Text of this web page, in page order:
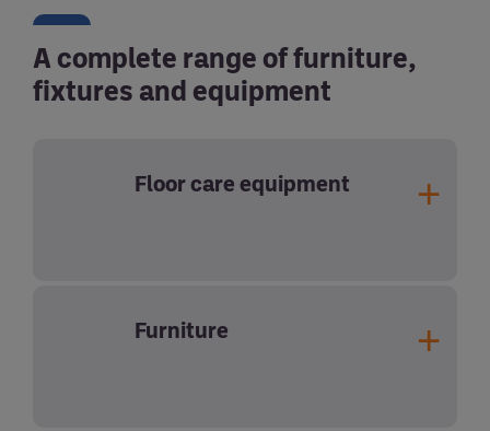
A complete range of furniture,
fixtures and equipment
Floor care equipment
Furniture